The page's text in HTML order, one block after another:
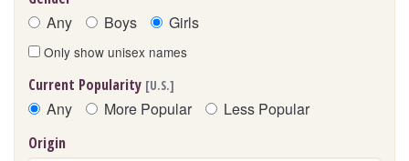
Any Boys Girls
Only show unisex names
Current Popularity [U.S.]
Any More Popular Less Popular
Origin